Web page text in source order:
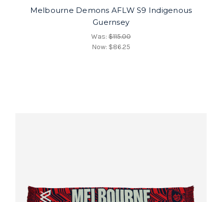
Melbourne Demons AFLW S9 Indigenous
Guernsey
Was: $115.00
Now: $86.25